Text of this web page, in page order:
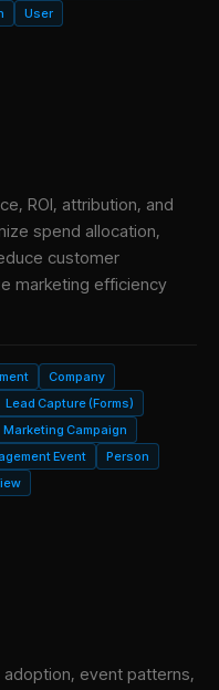
User
ROI, attribution, and
spend allocation,
customer
marketing efficiency
Company
Lead Capture (Forms)
Marketing Campaign
Event
Person
event patterns,